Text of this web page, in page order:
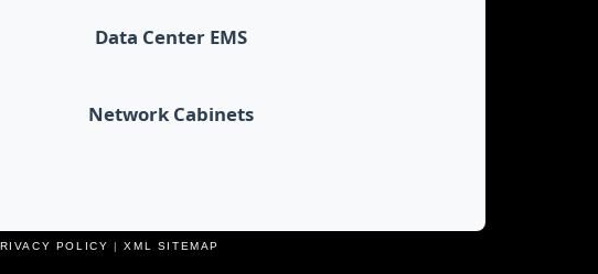
Data Center EMS
Network Cabinets
POLICY |XML SITEMAP